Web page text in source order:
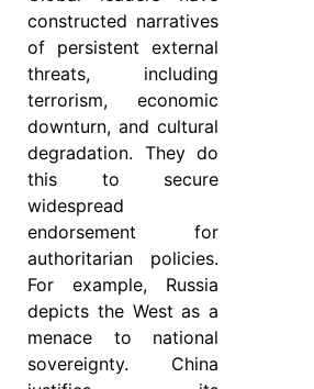
constructed narratives
of persistent external
threats, including
terrorism, economic
downturn, and cultural
degradation. They do
this to secure
widespread
endorsement for
authoritarian policies.
For example, Russia
depicts the West as a
menace to national
sovereignty. China